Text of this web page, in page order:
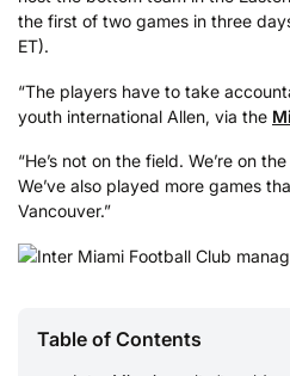
the first of two games in three
ET).
“The players have to take
youth international Allen, via the
“He’s not on the field. We’re on
We’ve also played more games
Vancouver.”
Table of Contents